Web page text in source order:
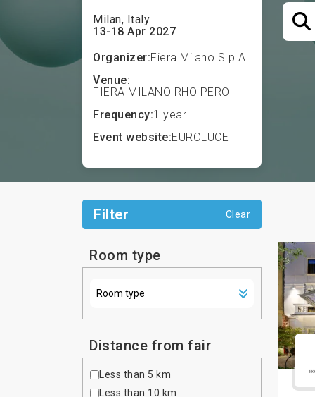
Milan, Italy
13-18 Apr 2027
Organizer:Fiera Milano S.p.A.
Venue:
FIERA MILANO RHO PERO
Frequency:1 year
Event website:EUROLUCE
Filter Clear
Room type
Distance from fair
Less than 5 km
Less than 10 km